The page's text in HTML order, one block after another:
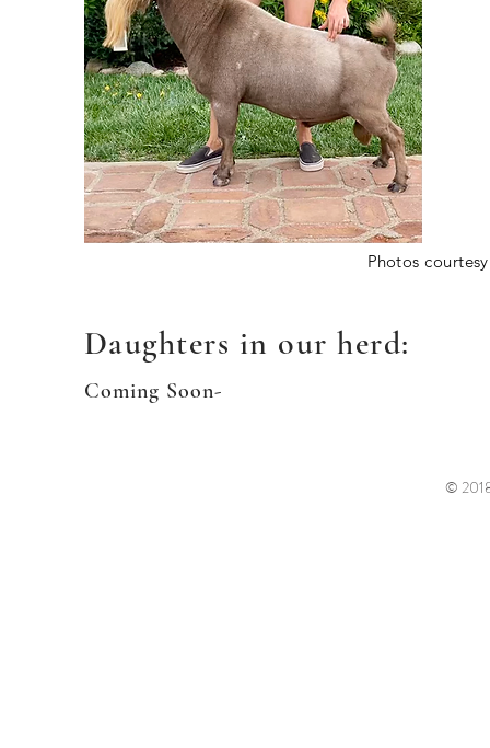
Photos
Daughters in our herd:
Coming Soon-
©